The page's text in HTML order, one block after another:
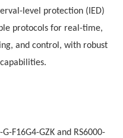
level protection (IED)
protocols for real-time,
and control, with robust
F16G4-GZK and RS6000-